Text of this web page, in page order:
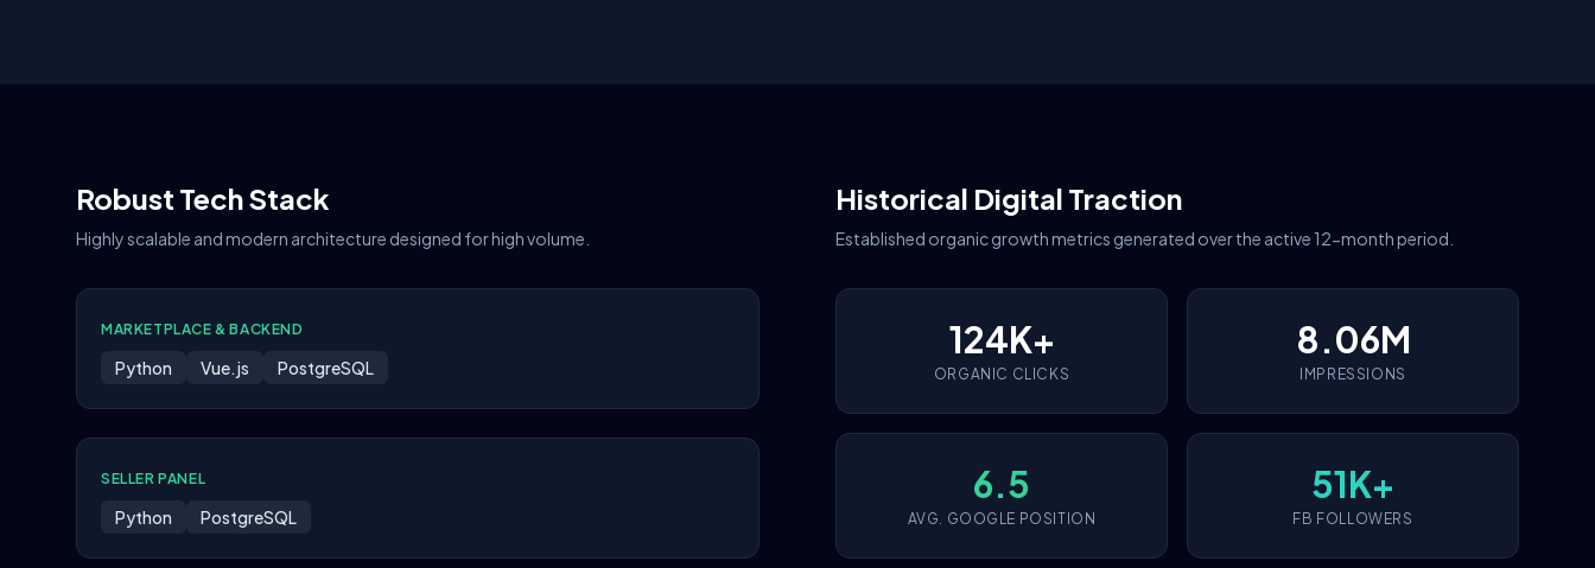
Robust Tech Stack
Highly scalable and modern architecture designed for high volume.
MARKETPLACE & BACKEND
Python Vue.js PostgreSQL
SELLER PANEL
Python PostgreSQL
Historical Digital Traction
Established organic growth metrics generated over the active 12-month period.
124K+
ORGANIC CLICKS
8.06M
IMPRESSIONS
6.5
AVG. GOOGLE POSITION
51K+
FB FOLLOWERS